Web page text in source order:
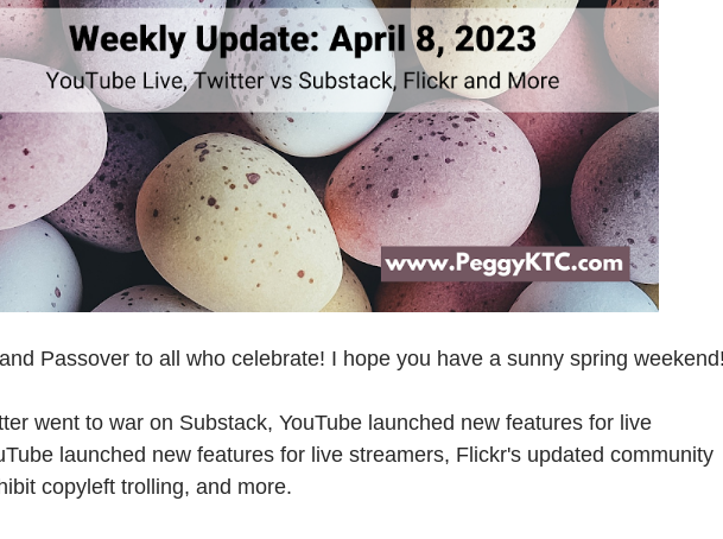
Passover to all who celebrate! I hope you have a sunny spring
went to war on Substack, YouTube launched new features for live
launched new features for live streamers, Flickr's updated community
copyleft trolling, and more.